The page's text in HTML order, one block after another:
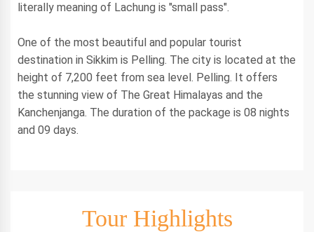
literally meaning of Lachung is "small pass".
One of the most beautiful and popular tourist
destination in Sikkim is Pelling. The city is located at the
height of 7,200 feet from sea level. Pelling. It offers
the stunning view of The Great Himalayas and the
Kanchenjanga. The duration of the package is 08 nights
and 09 days.
Tour Highlights